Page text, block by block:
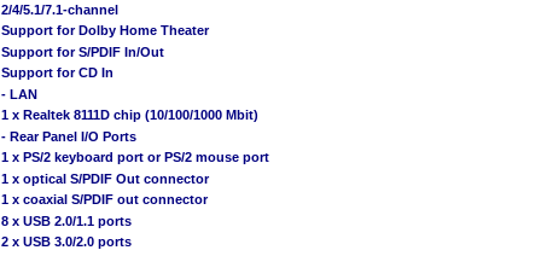
2/4/5.1/7.1-channel
Support for Dolby Home Theater
Support for S/PDIF In/Out
Support for CD In
- LAN
1 x Realtek 8111D chip (10/100/1000 Mbit)
- Rear Panel I/O Ports
1 x PS/2 keyboard port or PS/2 mouse port
1 x optical S/PDIF Out connector
1 x coaxial S/PDIF out connector
8 x USB 2.0/1.1 ports
2 x USB 3.0/2.0 ports